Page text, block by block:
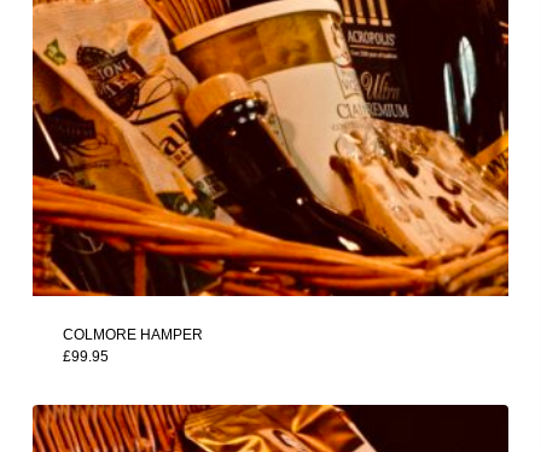
COLMORE HAMPER
£99.95